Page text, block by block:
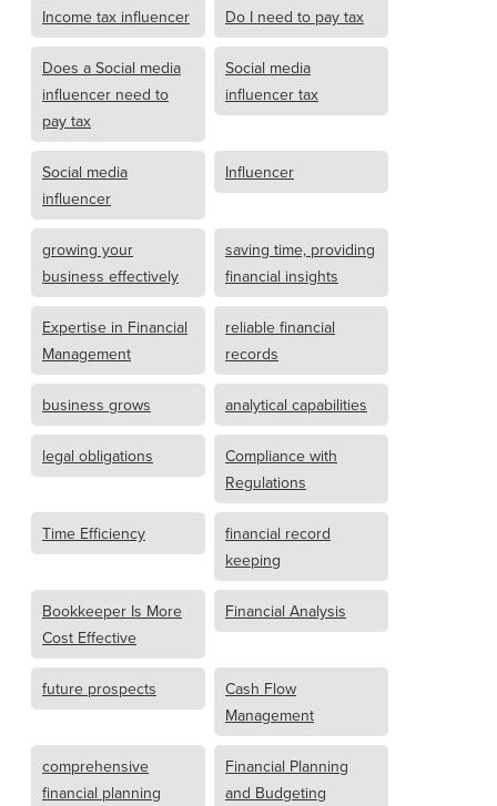
Income tax influencer Do I need to pay tax
Does a Social media
influencer need to
pay tax
Social media
influencer tax
Social media
influencer
Influencer
growing your
business effectively
saving time, providing
financial insights
Expertise in Financial
Management
reliable financial
records
business grows analytical capabilities
legal obligations
Compliance with
Regulations
Time Efficiency
financial record
keeping
Bookkeeper Is More
Cost Effective
Financial Analysis
future prospects
Cash Flow
Management
comprehensive
financial planning
Financial Planning
and Budgeting